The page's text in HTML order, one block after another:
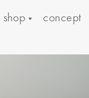
shop concept